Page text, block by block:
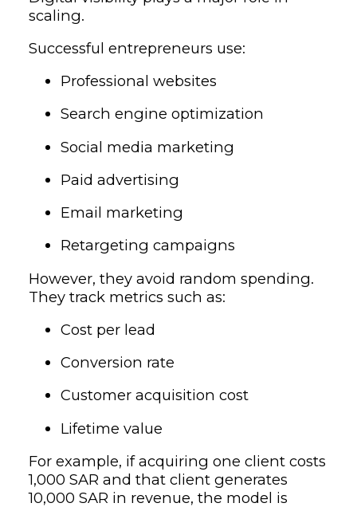
scaling.
Successful entrepreneurs use:
Professional websites
Search engine optimization
Social media marketing
Paid advertising
Email marketing
Retargeting campaigns
However, they avoid random spending.
They track metrics such as:
Cost per lead
Conversion rate
Customer acquisition cost
Lifetime value
For example, if acquiring one client costs
1,000 SAR and that client generates
10,000 SAR in revenue, the model is